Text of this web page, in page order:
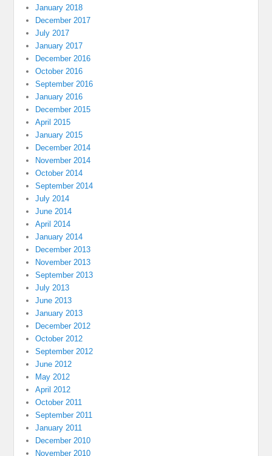
January 2018
December 2017
July 2017
January 2017
December 2016
October 2016
September 2016
January 2016
December 2015
April 2015
January 2015
December 2014
November 2014
October 2014
September 2014
July 2014
June 2014
April 2014
January 2014
December 2013
November 2013
September 2013
July 2013
June 2013
January 2013
December 2012
October 2012
September 2012
June 2012
May 2012
April 2012
October 2011
September 2011
January 2011
December 2010
November 2010